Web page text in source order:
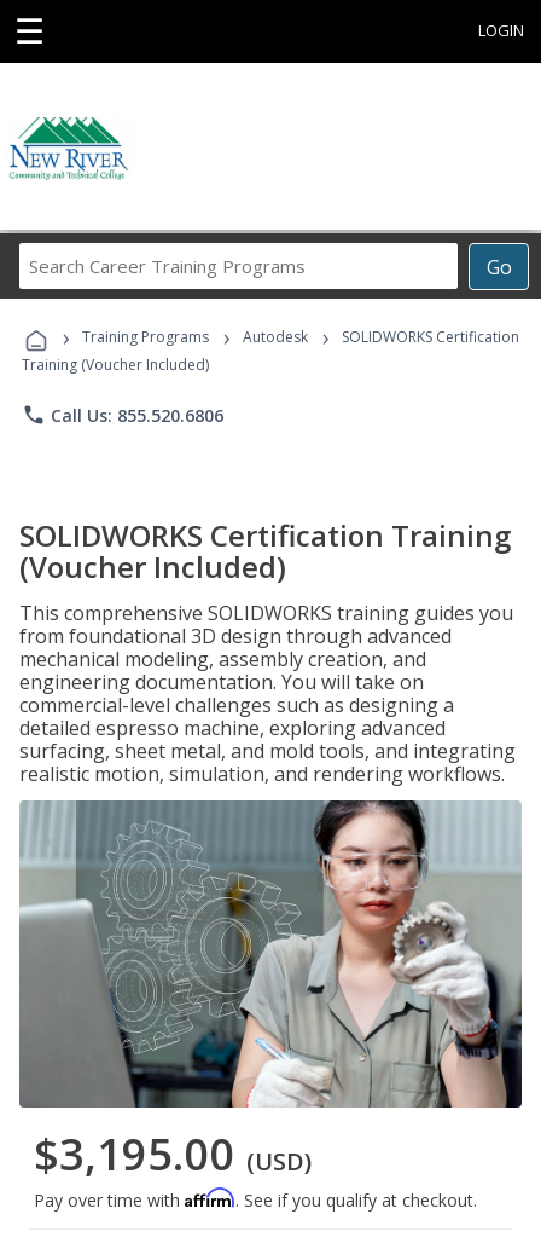
☰ LOGIN
Go
Career
Programs
› Training Programs › Autodesk ›
SOLIDWORKS Certification
Training (Voucher Included)
phone Call Us: 855.520.6806
SOLIDWORKS Certification Training
(Voucher Included)
This comprehensive SOLIDWORKS training guides you
from foundational 3D design through advanced
mechanical modeling, assembly creation, and
engineering documentation. You will take on
commercial-level challenges such as designing a
detailed espresso machine, exploring advanced
surfacing, sheet metal, and mold tools, and integrating
realistic motion, simulation, and rendering workflows.
$3,195.00 (USD)
Pay over time with Affirm. See if you qualify at checkout.